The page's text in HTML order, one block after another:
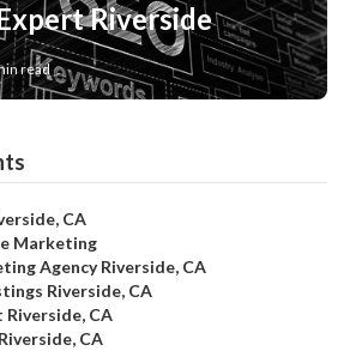
Riverside
read
CA
Marketing
Agency Riverside, CA
Riverside, CA
Riverside, CA
CA